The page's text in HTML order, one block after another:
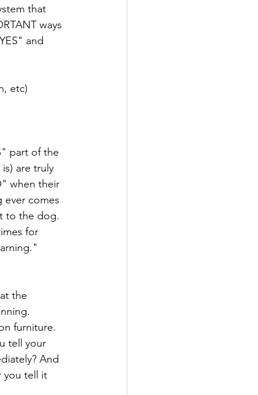
that
ways
and
etc)
part of the
are truly
when their
comes
to the dog.
for
the
furniture.
tell your
And
you tell it